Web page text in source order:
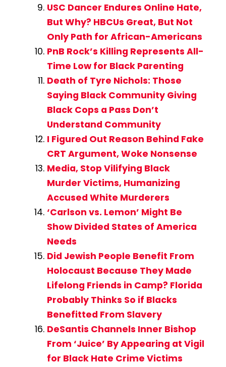
USC Dancer Endures Online Hate,
But Why? HBCUs Great, But Not
Only Path for African-Americans
PnB Rock’s Killing Represents All-
Time Low for Black Parenting
Death of Tyre Nichols: Those
Saying Black Community Giving
Black Cops a Pass Don’t
Understand Community
I Figured Out Reason Behind Fake
CRT Argument, Woke Nonsense
Media, Stop Vilifying Black
Murder Victims, Humanizing
Accused White Murderers
‘Carlson vs. Lemon’ Might Be
Show Divided States of America
Needs
Did Jewish People Benefit From
Holocaust Because They Made
Lifelong Friends in Camp? Florida
Probably Thinks So if Blacks
Benefitted From Slavery
DeSantis Channels Inner Bishop
From ‘Juice’ By Appearing at Vigil
for Black Hate Crime Victims